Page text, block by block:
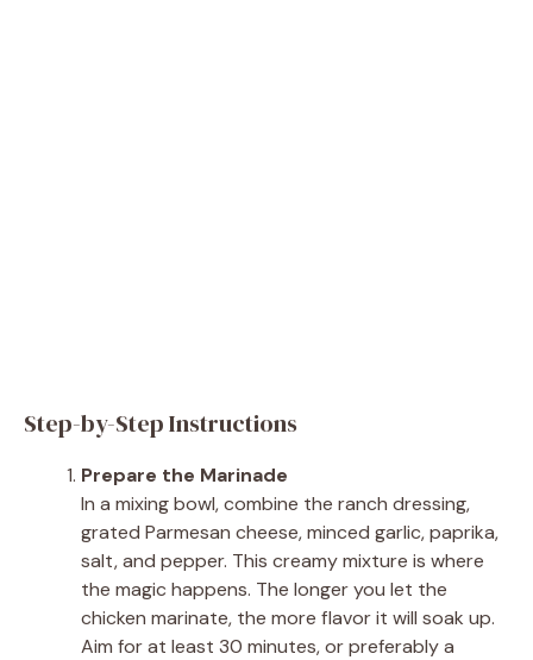
Step-by-Step Instructions
Prepare the Marinade
In a mixing bowl, combine the ranch dressing,
grated Parmesan cheese, minced garlic, paprika,
salt, and pepper. This creamy mixture is where
the magic happens. The longer you let the
chicken marinate, the more flavor it will soak up.
Aim for at least 30 minutes, or preferably a